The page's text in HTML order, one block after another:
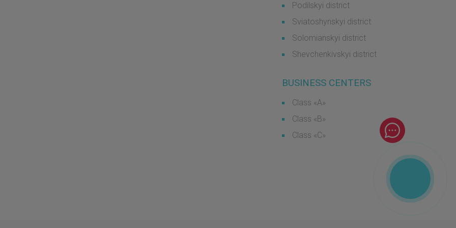
Podilskyi district
Sviatoshynskyi district
Solomianskyi district
Shevchenkivskyi district
BUSINESS CENTERS
Class «А»
Class «B»
Class «С»